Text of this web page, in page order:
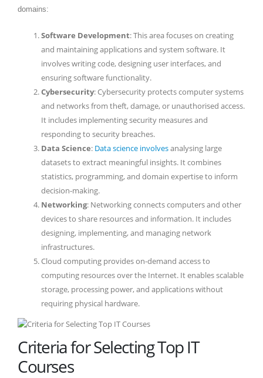
domains:
Software Development: This area focuses on creating
and maintaining applications and system software. It
involves writing code, designing user interfaces, and
ensuring software functionality.
Cybersecurity: Cybersecurity protects computer systems
and networks from theft, damage, or unauthorised access.
It includes implementing security measures and
responding to security breaches.
Data Science: Data science involvesanalysing large
datasets to extract meaningful insights. It combines
statistics, programming, and domain expertise to inform
decision-making.
Networking: Networking connects computers and other
devices to share resources and information. It includes
designing, implementing, and managing network
infrastructures.
Cloud computing provides on-demand access to
computing resources over the Internet. It enables scalable
storage, processing power, and applications without
requiring physical hardware.
Criteria for Selecting Top IT
Courses